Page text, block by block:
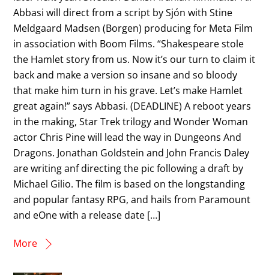
Abbasi will direct from a script by Sjón with Stine
Meldgaard Madsen (Borgen) producing for Meta Film
in association with Boom Films. “Shakespeare stole
the Hamlet story from us. Now it’s our turn to claim it
back and make a version so insane and so bloody
that make him turn in his grave. Let’s make Hamlet
great again!” says Abbasi. (DEADLINE) A reboot years
in the making, Star Trek trilogy and Wonder Woman
actor Chris Pine will lead the way in Dungeons And
Dragons. Jonathan Goldstein and John Francis Daley
are writing anf directing the pic following a draft by
Michael Gilio. The film is based on the longstanding
and popular fantasy RPG, and hails from Paramount
and eOne with a release date […]
More